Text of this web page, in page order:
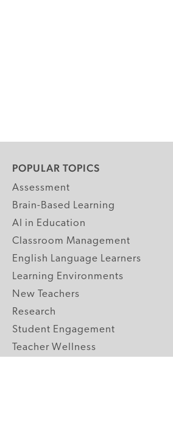
POPULAR TOPICS
Assessment
Brain-Based Learning
AI in Education
Classroom Management
English Language Learners
Learning Environments
New Teachers
Research
Student Engagement
Teacher Wellness